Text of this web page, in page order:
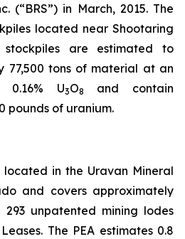
(“BRS”) in March, 2015. The
located near Shootaring
are estimated to
77,500 tons of material at an
U3O8
and contain
pounds of uranium.
located in the Uravan Mineral
and covers approximately
293 unpatented mining lodes
The PEA estimates 0.8